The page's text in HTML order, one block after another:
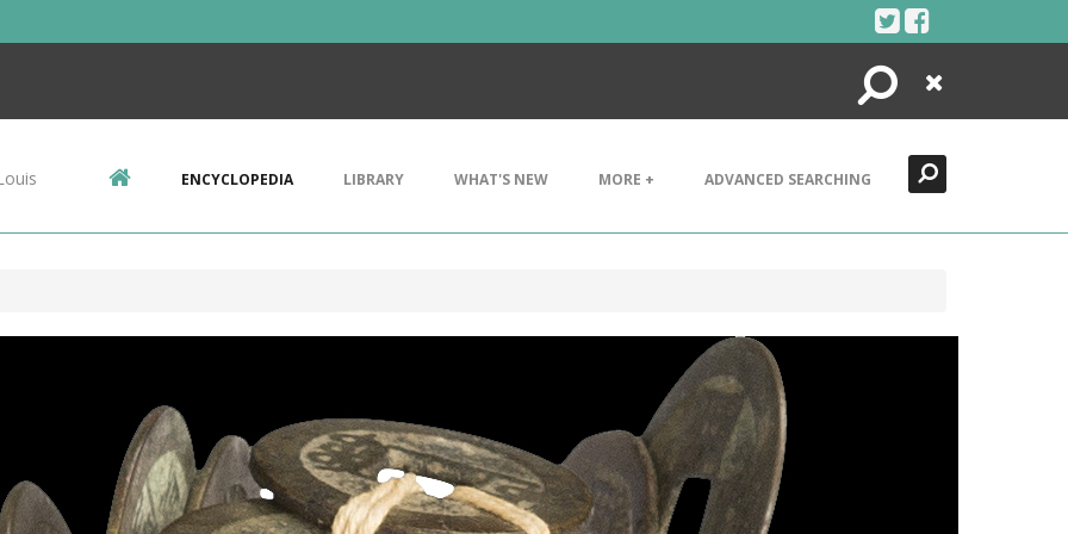
Search
Close
ENCYCLOPEDIA LIBRARY WHAT'S NEW MORE + ADVANCED SEARCHING